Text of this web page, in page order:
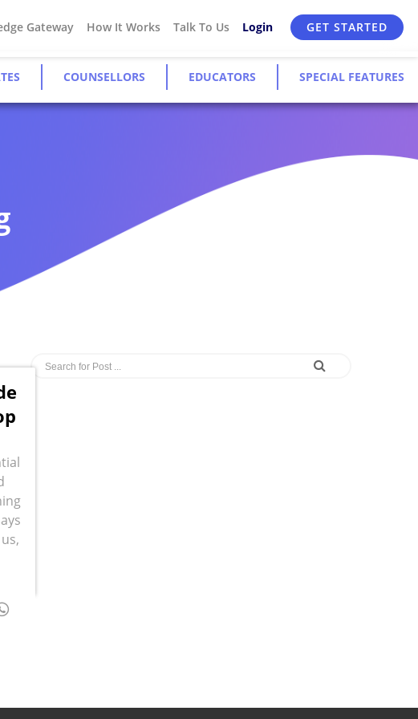
Gateway How It Works Talk To Us Login GET STARTED
COUNSELLORS EDUCATORS SPECIAL FEATURES